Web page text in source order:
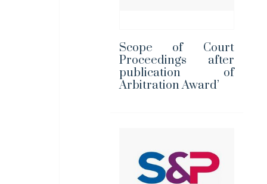
Scope of Court
Proceedings after
publication of
Arbitration Award’